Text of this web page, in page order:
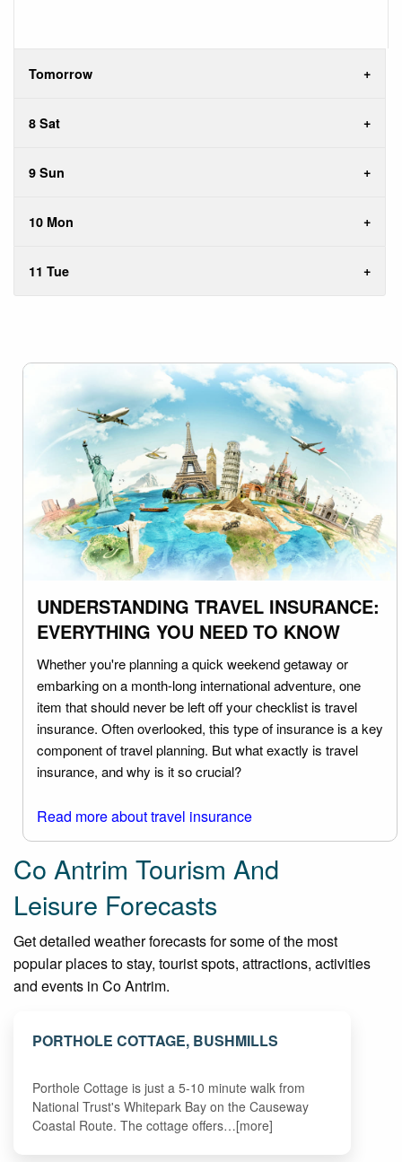
Tomorrow
8 Sat
9 Sun
10 Mon
11 Tue
UNDERSTANDING TRAVEL INSURANCE:
EVERYTHING YOU NEED TO KNOW
Whether you're planning a quick weekend getaway or
embarking on a month-long international adventure, one
item that should never be left off your checklist is travel
insurance. Often overlooked, this type of insurance is a key
component of travel planning. But what exactly is travel
insurance, and why is it so crucial?
Read more about travel insurance
Co Antrim Tourism And
Leisure Forecasts
Get detailed weather forecasts for some of the most
popular places to stay, tourist spots, attractions, activities
and events in Co Antrim.
PORTHOLE COTTAGE, BUSHMILLS
Porthole Cottage is just a 5-10 minute walk from
National Trust's Whitepark Bay on the Causeway
Coastal Route. The cottage offers…[more]